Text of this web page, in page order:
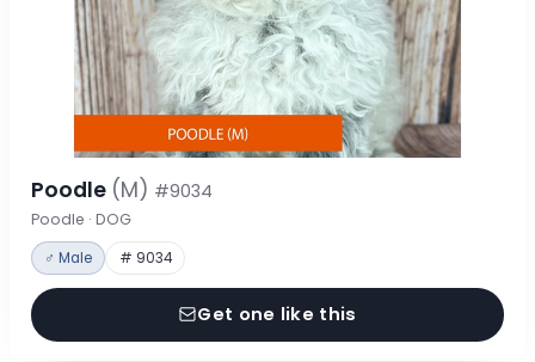
Poodle (M) #9034
Poodle · DOG
♂ Male # 9034
Get one like this